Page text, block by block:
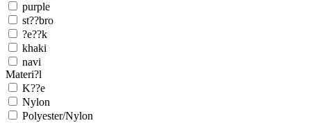
purple
st??bro
?e??k
khaki
navi
Materi?l
K??e
Nylon
Polyester/Nylon